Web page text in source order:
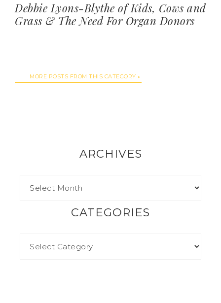
Debbie Lyons-Blythe of Kids, Cows and
Grass & The Need For Organ Donors
MORE POSTS FROM THIS CATEGORY
ARCHIVES
CATEGORIES